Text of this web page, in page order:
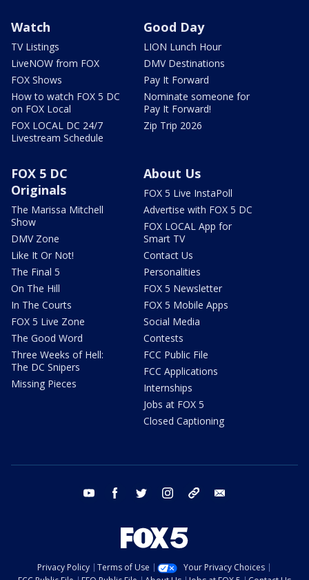
Watch
TV Listings
LiveNOW from FOX
FOX Shows
How to watch FOX 5 DC
on FOX Local
FOX LOCAL DC 24/7
Livestream Schedule
Good Day
LION Lunch Hour
DMV Destinations
Pay It Forward
Nominate someone for
Pay It Forward!
Zip Trip 2026
FOX 5 DC
Originals
The Marissa Mitchell
Show
DMV Zone
Like It Or Not!
The Final 5
On The Hill
In The Courts
FOX 5 Live Zone
The Good Word
Three Weeks of Hell:
The DC Snipers
Missing Pieces
About Us
FOX 5 Live InstaPoll
Advertise with FOX 5 DC
FOX LOCAL App for
Smart TV
Contact Us
Personalities
FOX 5 Newsletter
FOX 5 Mobile Apps
Social Media
Contests
FCC Public File
FCC Applications
Internships
Jobs at FOX 5
Closed Captioning
youtube facebook twitter instagram tiktok
Privacy Policy Terms of Use
Your Privacy Choices